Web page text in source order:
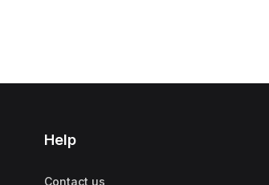
Help
Contact us